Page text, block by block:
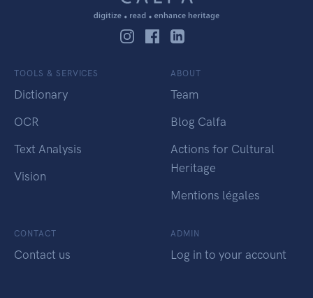
TOOLS & SERVICES
Dictionary
OCR
Text Analysis
Vision
ABOUT
Team
Blog Calfa
Actions for Cultural
Heritage
Mentions légales
CONTACT
Contact us
ADMIN
Log in to your account